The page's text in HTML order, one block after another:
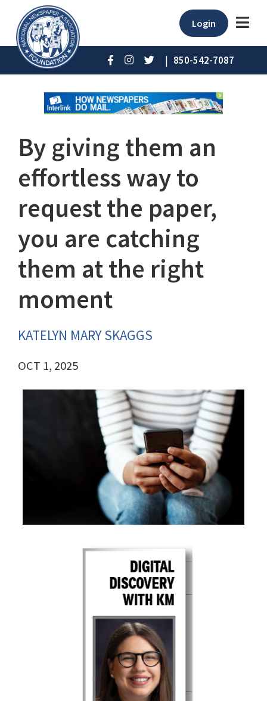
Login
| 850-542-7087
By giving them an
effortless way to
request the paper,
you are catching
them at the right
moment
KATELYN MARY SKAGGS
OCT 1, 2025